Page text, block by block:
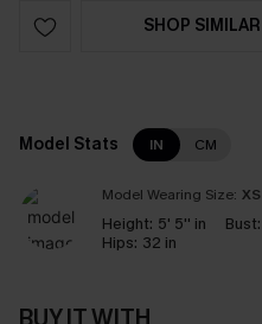
SHOP SIMILAR
Model Stats IN CM
Model Wearing Size: XS
Height: 5' 5'' in Bust:
Hips: 32 in